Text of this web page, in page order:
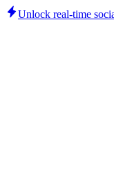
Unlock real-time